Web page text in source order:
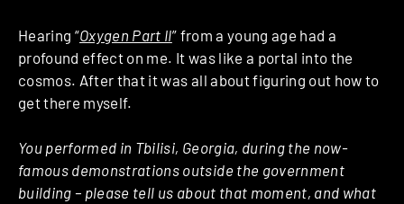
Hearing “Oxygen Part II” from a young age had a
profound effect on me. It was like a portal into the
cosmos. After that it was all about figuring out how to
get there myself.
You performed in Tbilisi, Georgia, during the now-
famous demonstrations outside the government
building – please tell us about that moment, and what